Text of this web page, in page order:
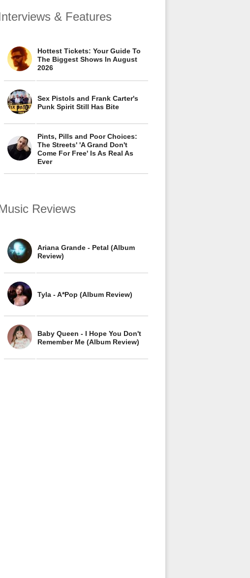
& Features
Hottest Tickets: Your Guide To
The Biggest Shows In August
2026
Sex Pistols and Frank Carter's
Punk Spirit Still Has Bite
Pints, Pills and Poor Choices:
The Streets' 'A Grand Don't
Come For Free' Is As Real As
Ever
Reviews
Ariana Grande - Petal (Album
Review)
Tyla - A*Pop (Album Review)
Baby Queen - I Hope You Don't
Remember Me (Album Review)